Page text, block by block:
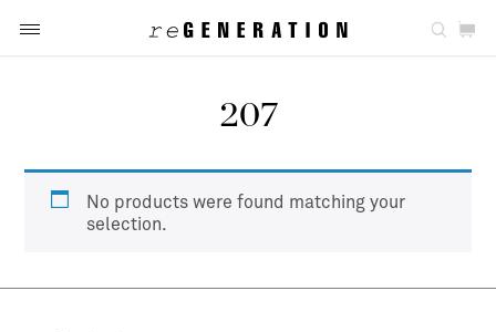
207
No products were found matching your
selection.